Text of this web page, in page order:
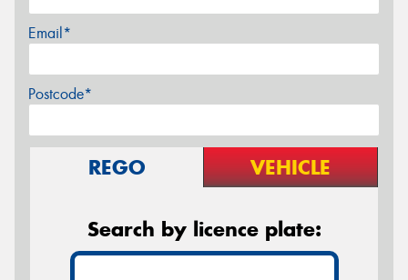
Email*
Postcode*
REGO VEHICLE
Search by licence plate: